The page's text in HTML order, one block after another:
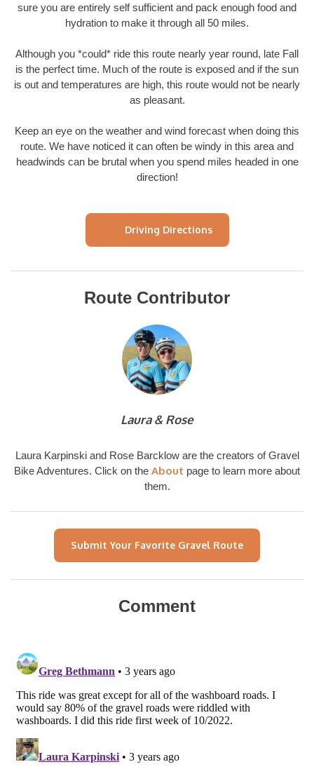
sure you are entirely self sufficient and pack enough food and
hydration to make it through all 50 miles.
Although you *could* ride this route nearly year round, late Fall
is the perfect time. Much of the route is exposed and if the sun
is out and temperatures are high, this route would not be nearly
as pleasant.
Keep an eye on the weather and wind forecast when doing this
route. We have noticed it can often be windy in this area and
headwinds can be brutal when you spend miles headed in one
direction!
Driving Directions
Route Contributor
Laura & Rose
Laura Karpinski and Rose Barcklow are the creators of Gravel
Bike Adventures. Click on the About page to learn more about
them.
Submit Your Favorite Gravel Route
Comment